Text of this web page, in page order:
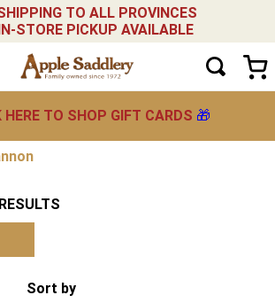
TO ALL PROVINCES
STORE PICKUP AVAILABLE
HERE TO SHOP GIFT CARDS 🎁
Sort by